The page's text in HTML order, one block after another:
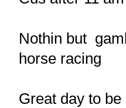
Nothin but
horse racing
Great day to